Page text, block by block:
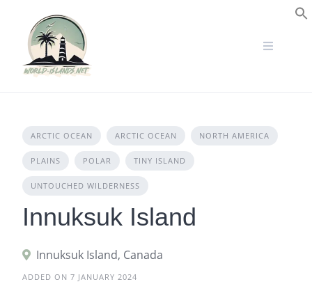
content
ARCTIC OCEAN ARCTIC OCEAN NORTH AMERICA
PLAINS POLAR TINY ISLAND
UNTOUCHED WILDERNESS
Innuksuk Island
Innuksuk Island, Canada
ADDED ON 7 JANUARY 2024